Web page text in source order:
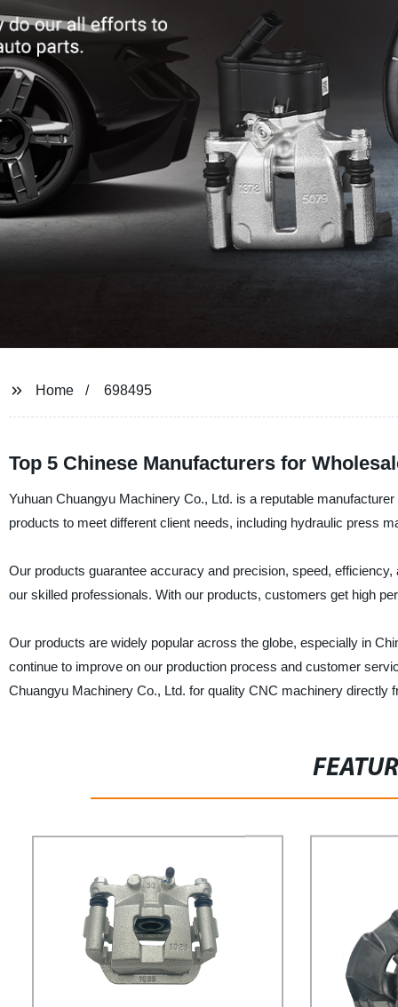
Home 698495
Top 5 Chinese Manufacturers for
Yuhuan Chuangyu Machinery Co., Ltd. is a reputable
products to meet different client needs, including hydraulic press
Our products guarantee accuracy and precision, speed,
our skilled professionals. With our products, customers get high
Our products are widely popular across the globe, especially in
continue to improve on our production process and customer
Chuangyu Machinery Co., Ltd. for quality CNC machinery directly